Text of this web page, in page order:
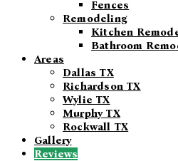
Fences
Remodeling
Kitchen
Bathroom
Areas
Dallas TX
Richardson TX
Wylie TX
Murphy TX
Rockwall TX
Gallery
Reviews